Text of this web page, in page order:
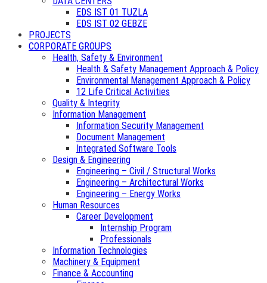
EDS IST 01 TUZLA
EDS IST 02 GEBZE
PROJECTS
CORPORATE GROUPS
Health, Safety & Environment
Health & Safety Management Approach & Policy
Environmental Management Approach & Policy
12 Life Critical Activities
Quality & Integrity
Information Management
Information Security Management
Document Management
Integrated Software Tools
Design & Engineering
Engineering – Civil / Structural Works
Engineering – Architectural Works
Engineering – Energy Works
Human Resources
Career Development
Internship Program
Professionals
Information Technologies
Machinery & Equipment
Finance & Accounting